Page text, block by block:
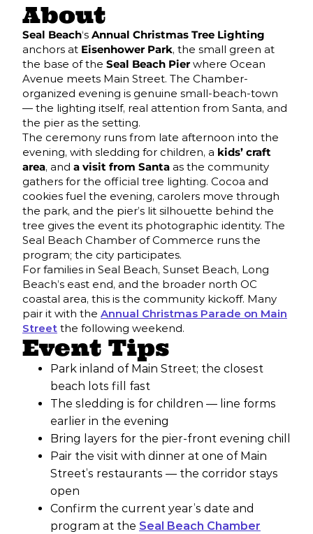
About
Seal Beach‘s Annual Christmas Tree Lighting
anchors at Eisenhower Park, the small green at
the base of the Seal Beach Pierwhere Ocean
Avenue meets Main Street. The Chamber-
organized evening is genuine small-beach-town
— the lighting itself, real attention from Santa, and
the pier as the setting.
The ceremony runs from late afternoon into the
evening, with sledding for children, a kids’ craft
area, and a visit from Santa as the community
gathers for the official tree lighting. Cocoa and
cookies fuel the evening, carolers move through
the park, and the pier’s lit silhouette behind the
tree gives the event its photographic identity. The
Seal Beach Chamber of Commerce runs the
program; the city participates.
For families in Seal Beach, Sunset Beach, Long
Beach’s east end, and the broader north OC
coastal area, this is the community kickoff. Many
pair it with the Annual Christmas Parade on Main
Street the following weekend.
Event Tips
Park inland of Main Street; the closest
beach lots fill fast
The sledding is for children — line forms
earlier in the evening
Bring layers for the pier-front evening chill
Pair the visit with dinner at one of Main
Street’s restaurants — the corridor stays
open
Confirm the current year’s date and
program at the Seal Beach Chamber